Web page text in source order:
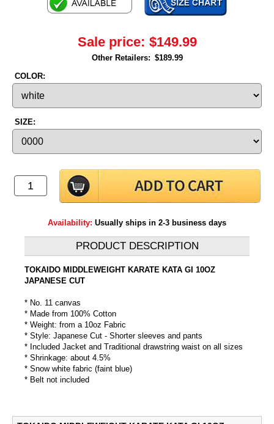
Sale price: $149.99
Other Retailers: $189.99
COLOR:
SIZE:
Availability: Usually ships in 2-3 business days
PRODUCT DESCRIPTION
TOKAIDO MIDDLEWEIGHT KARATE KATA GI 10OZ
JAPANESE CUT
* No. 11 canvas
* Made from 100% Cotton
* Weight: from a 10oz Fabric
* Style: Japanese Cut - Shorter sleeves and pants
* Included Jacket and Traditional drawstring waist on all sizes
* Shrinkage: about 4.5%
* Snow white fabric (faint blue)
* Belt not included